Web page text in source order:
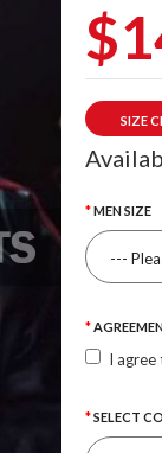
SIZE
MEN SIZE
I agree
SELECT